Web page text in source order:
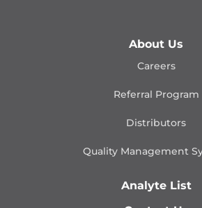
About Us
Careers
Referral Program
Distributors
Quality Management
Analyte List